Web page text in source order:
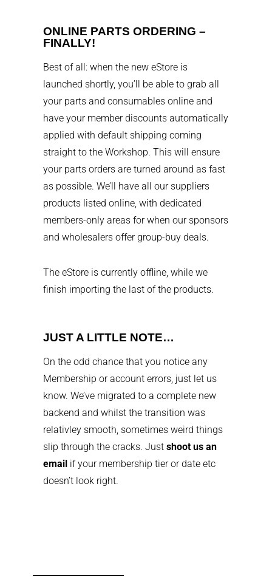
ONLINE PARTS ORDERING –
FINALLY!
Best of all: when the new eStore is
launched shortly, you’ll be able to grab all
your parts and consumables online and
have your member discounts automatically
applied with default shipping coming
straight to the Workshop. This will ensure
your parts orders are turned around as fast
as possible. We’ll have all our suppliers
products listed online, with dedicated
members-only areas for when our sponsors
and wholesalers offer group-buy deals.
The eStore is currently offline, while we
finish importing the last of the products.
JUST A LITTLE NOTE…
On the odd chance that you notice any
Membership or account errors, just let us
know. We’ve migrated to a complete new
backend and whilst the transition was
relativley smooth, sometimes weird things
slip through the cracks. Just shoot us an
emailif your membership tier or date etc
doesn’t look right.